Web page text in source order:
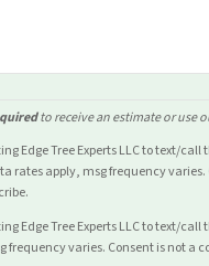
to receive an estimate or use
Edge Tree Experts LLC to text/call
rates apply, msg frequency varies.
Edge Tree Experts LLC to text/call
varies. Consent is not a